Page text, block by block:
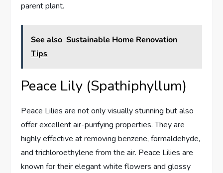
parent plant.
See also Sustainable Home Renovation
Tips
Peace Lily (Spathiphyllum)
Peace Lilies are not only visually stunning but also
offer excellent air-purifying properties. They are
highly effective at removing benzene, formaldehyde,
and trichloroethylene from the air. Peace Lilies are
known for their elegant white flowers and glossy